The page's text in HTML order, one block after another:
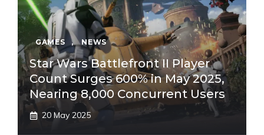
GAMES , NEWS
Star Wars Battlefront II Player
Count Surges 600% in May 2025,
Nearing 8,000 Concurrent Users
20 May 2025